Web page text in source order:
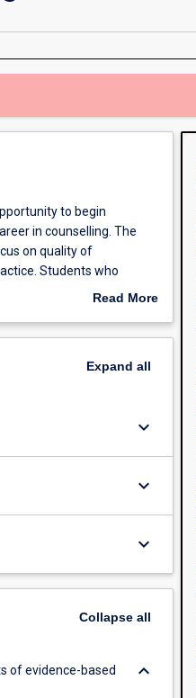
to begin
in counselling. The
on quality of
Students who
to the Graduate
the units already
Read More
Overview
Expand all
keyboard_arrow_down
keyboard_arrow_down
keyboard_arrow_down
Collapseall
of evidence-based
keyboard_arrow_down